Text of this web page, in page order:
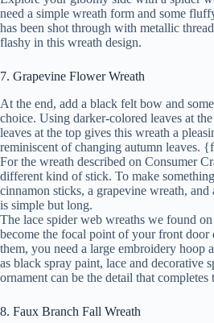
need a simple wreath form and some
has been shot through with metallic
flashy in this wreath design.
7. Grapevine Flower Wreath
At the end, add a black felt bow and
choice. Using darker-colored leaves at
leaves at the top gives this wreath a
reminiscent of changing autumn leaves.
For the wreath described on Consumer
different kind of stick. To make
cinnamon sticks, a grapevine wreath,
is simple but long.
The lace spider web wreaths we found
become the focal point of your front door
them, you need a large embroidery hoop
as black spray paint, lace and decorative
ornament can be the detail that completes
8. Faux Branch Fall Wreath